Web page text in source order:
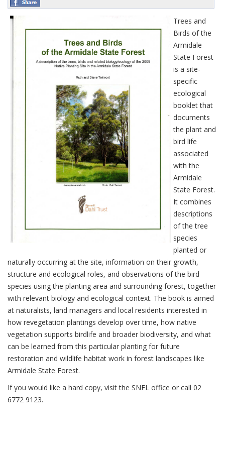
Trees and
Birds of the
Armidale
State Forest
is a site-
specific
ecological
booklet that
documents
the plant and
bird life
associated
with the
Armidale
State Forest.
It combines
descriptions
of the tree
species
planted or
naturally occurring at the site, information on their growth,
structure and ecological roles, and observations of the bird
species using the planting area and surrounding forest, together
with relevant biology and ecological context. The book is aimed
at naturalists, land managers and local residents interested in
how revegetation plantings develop over time, how native
vegetation supports birdlife and broader biodiversity, and what
can be learned from this particular planting for future
restoration and wildlife habitat work in forest landscapes like
Armidale State Forest.
If you would like a hard copy, visit the SNEL office or call 02
6772 9123.